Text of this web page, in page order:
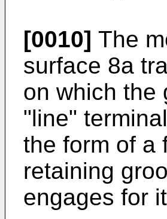
[0010] The
surface 8a
on which the
"line"
the form of a
retaining
engages for